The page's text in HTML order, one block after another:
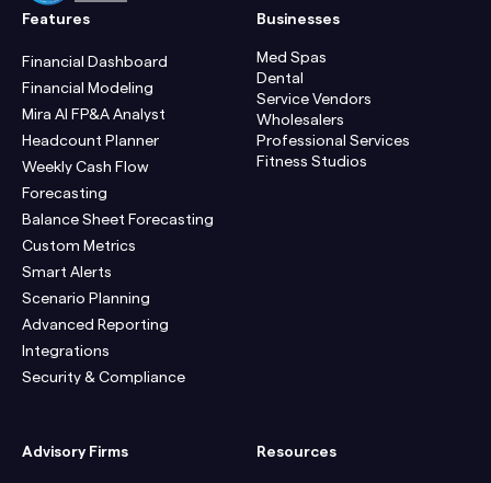
Features
Financial Dashboard
Financial Modeling
Mira AI FP&A Analyst
Headcount Planner
Weekly Cash Flow
Forecasting
Balance Sheet Forecasting
Custom Metrics
Smart Alerts
Scenario Planning
Advanced Reporting
Integrations
Security & Compliance
Businesses
Med Spas
Dental
Service Vendors
Wholesalers
Professional Services
Fitness Studios
Advisory Firms Resources